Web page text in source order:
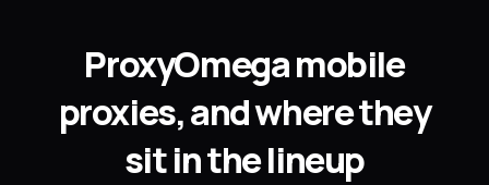
ProxyOmega mobile
proxies, and where they
sit in the lineup